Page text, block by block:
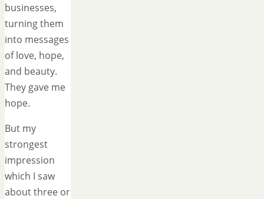
businesses,
turning them
into messages
of love, hope,
and beauty.
They gave me
hope.
But my
strongest
impression
which I saw
about three or